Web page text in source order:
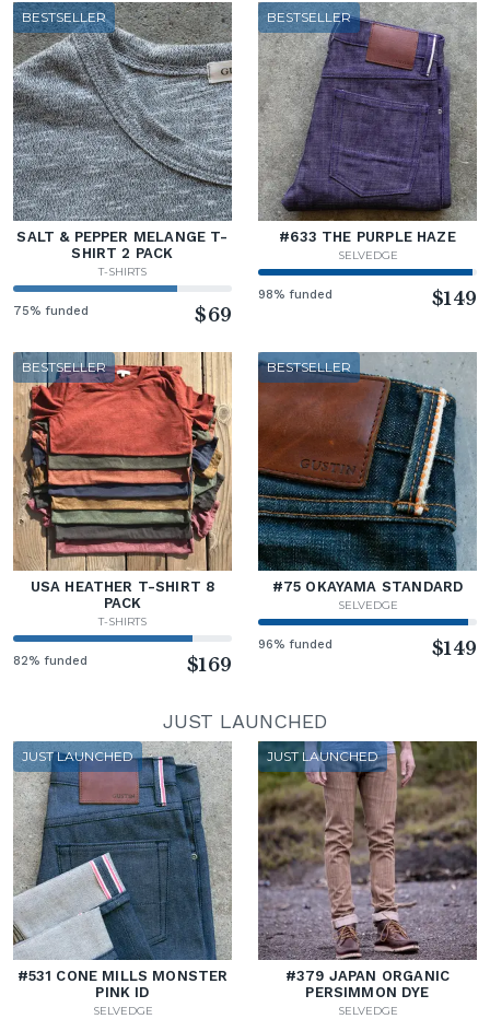
BESTSELLER
SALT & PEPPER MELANGE T-
SHIRT 2 PACK
T-SHIRTS
75% funded $69
BESTSELLER
#633 THE PURPLE HAZE
SELVEDGE
98% funded $149
BESTSELLER
USA HEATHER T-SHIRT 8
PACK
T-SHIRTS
82% funded $169
BESTSELLER
#75 OKAYAMA STANDARD
SELVEDGE
96% funded $149
JUST LAUNCHED
JUST LAUNCHED
#531 CONE MILLS MONSTER
PINK ID
SELVEDGE
JUST LAUNCHED
#379 JAPAN ORGANIC
PERSIMMON DYE
SELVEDGE